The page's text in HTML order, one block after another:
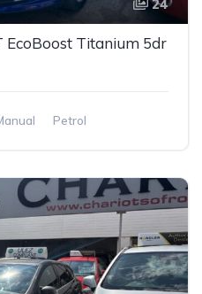
24
EcoBoost Titanium 5dr
Petrol